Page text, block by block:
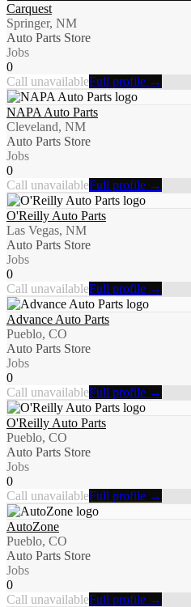
Carquest
Springer, NM
Auto Parts Store
Jobs
0
Call unavailableFull profile →
NAPA Auto Parts
Cleveland, NM
Auto Parts Store
Jobs
0
Call unavailableFull profile →
O'Reilly Auto Parts
Las Vegas, NM
Auto Parts Store
Jobs
0
Call unavailableFull profile →
Advance Auto Parts
Pueblo, CO
Auto Parts Store
Jobs
0
Call unavailableFull profile →
O'Reilly Auto Parts
Pueblo, CO
Auto Parts Store
Jobs
0
Call unavailableFull profile →
AutoZone
Pueblo, CO
Auto Parts Store
Jobs
0
Call unavailableFull profile →